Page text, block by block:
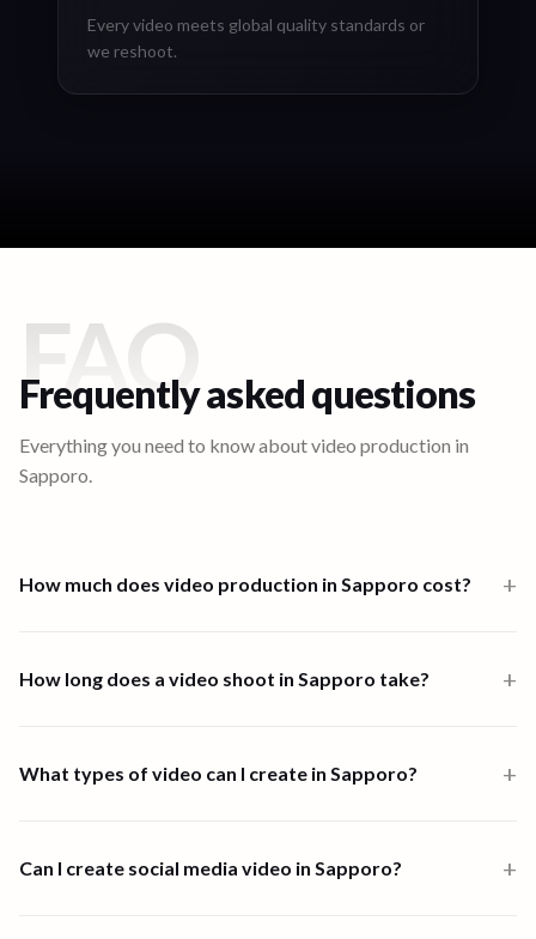
Every video meets global quality standards or
we reshoot.
FAQ
Frequently asked questions
Everything you need to know about video production in
Sapporo.
How much does video production in Sapporo cost? +
band 6-hour shoot. Multi-crew shoots start at $2,500 and high-
end productions from $7,500. Full end-to-end productions in
How long does a video shoot in Sapporo take? +
End-to-end video creation, from brief to final delivery, typically
takes 1 to 4 days depending on scope and complexity.
What types of video can I create in Sapporo? +
customer stories, event highlights, help and how-to videos, brand
films, product demos, social content, and corporate
Can I create social media video in Sapporo? +